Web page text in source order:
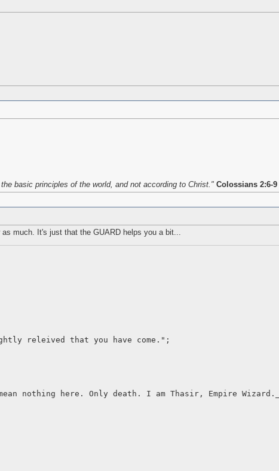
basic principles of the world, and not according to Christ."Colossians 2:6-9
much. It's just that the GUARD helps you a bit...
releived that you have come.";
nothing here. Only death. I am Thasir, Empire